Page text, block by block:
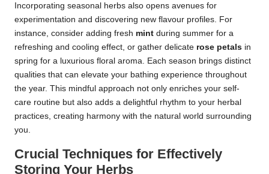
Incorporating seasonal herbs also opens avenues for
experimentation and discovering new flavour profiles. For
instance, consider adding fresh mint during summer for a
refreshing and cooling effect, or gather delicate rose petals in
spring for a luxurious floral aroma. Each season brings distinct
qualities that can elevate your bathing experience throughout
the year. This mindful approach not only enriches your self-
care routine but also adds a delightful rhythm to your herbal
practices, creating harmony with the natural world surrounding
you.
Crucial Techniques for Effectively
Storing Your Herbs